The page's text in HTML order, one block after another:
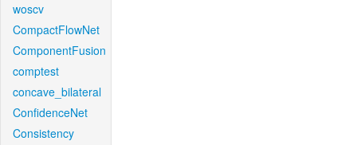
woscv
CompactFlowNet
ComponentFusion
comptest
concave_bilateral
ConfidenceNet
Consistency